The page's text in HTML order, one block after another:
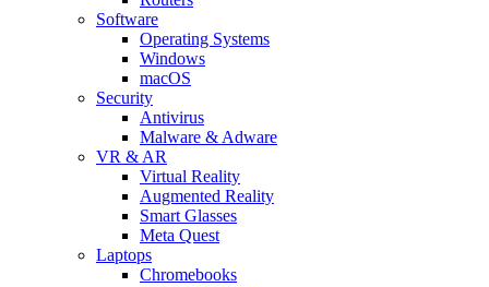
Software
Operating Systems
Windows
macOS
Security
Antivirus
Malware & Adware
VR & AR
Virtual Reality
Augmented Reality
Smart Glasses
Meta Quest
Laptops
Chromebooks